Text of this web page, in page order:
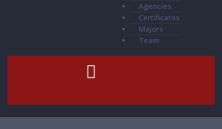
Agencies
Certificates
Majors
Team